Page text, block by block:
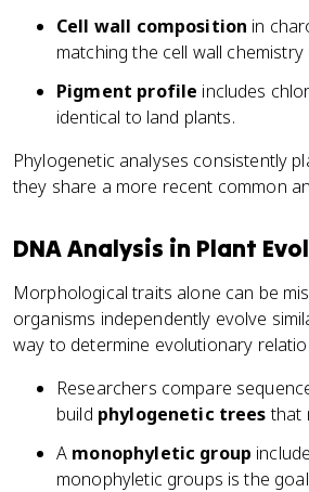
Cell wall composition in
matching the cell wall
Pigment profile includes
identical to land plants.
Phylogenetic analyses consistently
they share a more recent common
DNA Analysis in Plant
Morphological traits alone can be
organisms independently evolve
way to determine evolutionary
Researchers compare
build phylogenetic treesthat
A monophyletic group
monophyletic groups is the